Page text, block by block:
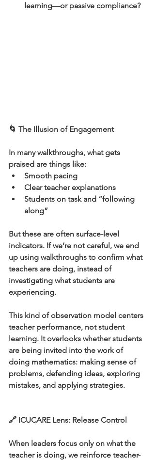
learning—or passive compliance?
🌀 The Illusion of Engagement
In many walkthroughs, what gets
praised are things like:
Smooth pacing
Clear teacher explanations
Students on task and “following
along”
But these are often surface-level
indicators. If we’re not careful, we end
up using walkthroughs to confirm what
teachers are doing, instead of
investigating what students are
experiencing.
This kind of observation model centers
teacher performance, not student
learning. It overlooks whether students
are being invited into the work of
doing mathematics: making sense of
problems, defending ideas, exploring
mistakes, and applying strategies.
🔗 ICUCARE Lens: Release Control
When leaders focus only on what the
teacher is doing, we reinforce teacher-